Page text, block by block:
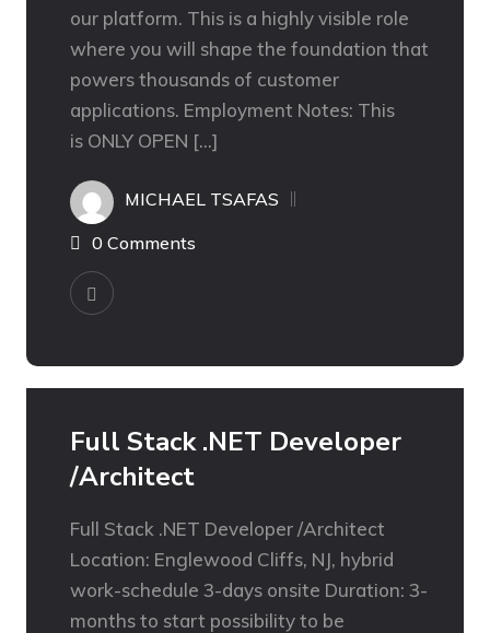
our platform. This is a highly visible role
where you will shape the foundation that
powers thousands of customer
applications. Employment Notes: This
is ONLY OPEN […]
MICHAEL TSAFAS
0 Comments
Full Stack .NET Developer
/Architect
Full Stack .NET Developer /Architect
Location: Englewood Cliffs, NJ, hybrid
work-schedule 3-days onsite Duration: 3-
months to start possibility to be